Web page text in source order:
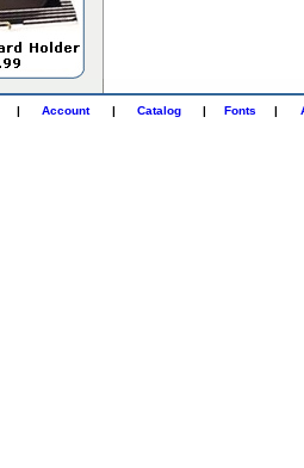
| Account | Catalog | Fonts |